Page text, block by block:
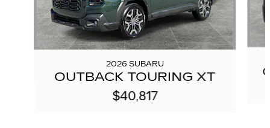
2026 SUBARU
OUTBACK TOURING XT
$40,817